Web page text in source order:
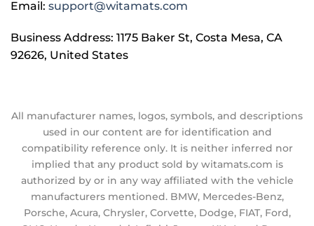
Email: support@witamats.com
Business Address: 1175 Baker St, Costa Mesa, CA
92626, United States
All manufacturer names, logos, symbols, and descriptions
used in our content are for identification and
compatibility reference only. It is neither inferred nor
implied that any product sold by witamats.com is
authorized by or in any way affiliated with the vehicle
manufacturers mentioned. BMW, Mercedes-Benz,
Porsche, Acura, Chrysler, Corvette, Dodge, FIAT, Ford,